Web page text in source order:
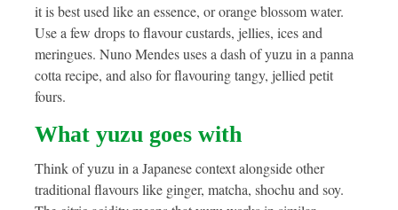
it is best used like an essence, or orange blossom water.
Use a few drops to flavour custards, jellies, ices and
meringues. Nuno Mendes uses a dash of yuzu in a panna
cotta recipe, and also for flavouring tangy, jellied petit
fours.
What yuzu goes with
Think of yuzu in a Japanese context alongside other
traditional flavours like ginger, matcha, shochu and soy.